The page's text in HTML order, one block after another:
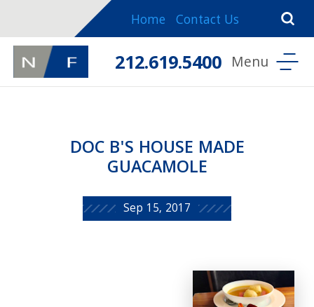
Home Contact Us
212.619.5400
DOC B'S HOUSE MADE
GUACAMOLE
Sep 15, 2017